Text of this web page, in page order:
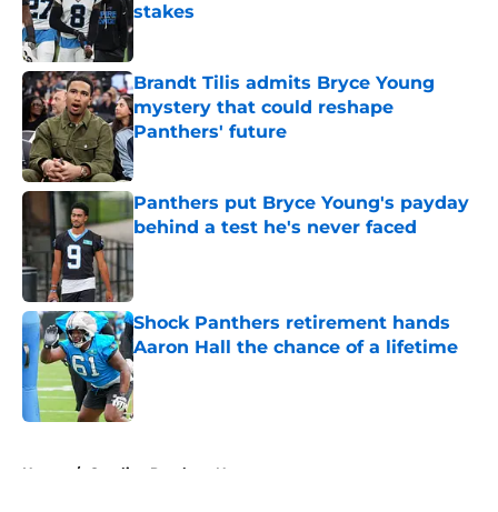
stakes
Published by on Invalid Date
Brandt Tilis admits Bryce Young
mystery that could reshape
Panthers' future
Published by on Invalid Date
Panthers put Bryce Young's payday
behind a test he's never faced
Published by on Invalid Date
Shock Panthers retirement hands
Aaron Hall the chance of a lifetime
Published by on Invalid Date
Home / Carolina Panthers News